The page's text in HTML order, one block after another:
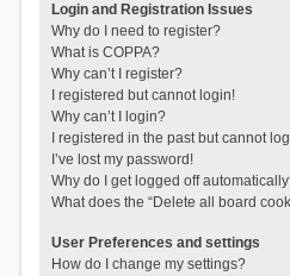
Login and Registration Issues
Why do I need to register?
What is COPPA?
Why can’t I register?
I registered but cannot login!
Why can’t I login?
I registered in the past but cannot
I’ve lost my password!
Why do I get logged off
What does the “Delete all board
User Preferences and settings
How do I change my settings?